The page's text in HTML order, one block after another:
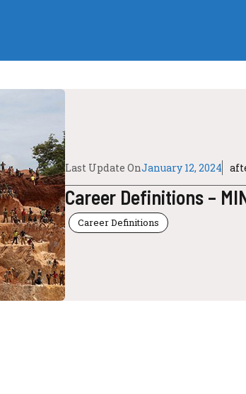
Last Update OnJanuary 12, 2024
Career Definitions –
Career Definitions